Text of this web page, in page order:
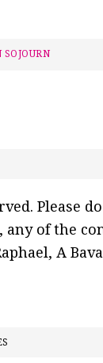
Please
any of the
A